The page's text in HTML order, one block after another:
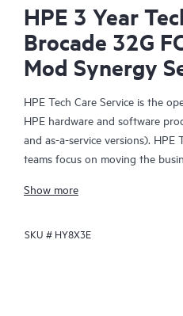
HPE 3 Year
Brocade 32G
Mod Synergy
HPE Tech Care Service is the
HPE hardware and software
and as-a-service versions). HPE
teams focus on moving the
focusing on reactive issues.
HPE Tech Care Service enables
Show more
SKU # HY8X3E